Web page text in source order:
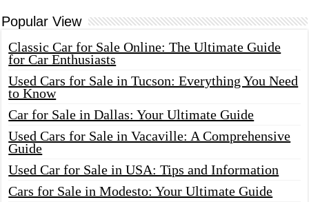
Popular View
Classic Car for Sale Online: The Ultimate Guide
for Car Enthusiasts
Used Cars for Sale in Tucson: Everything You Need
to Know
Car for Sale in Dallas: Your Ultimate Guide
Used Cars for Sale in Vacaville: A Comprehensive
Guide
Used Car for Sale in USA: Tips and Information
Cars for Sale in Modesto: Your Ultimate Guide